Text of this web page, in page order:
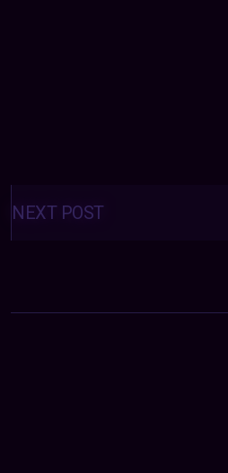
Posts
navigation
NEXT POST